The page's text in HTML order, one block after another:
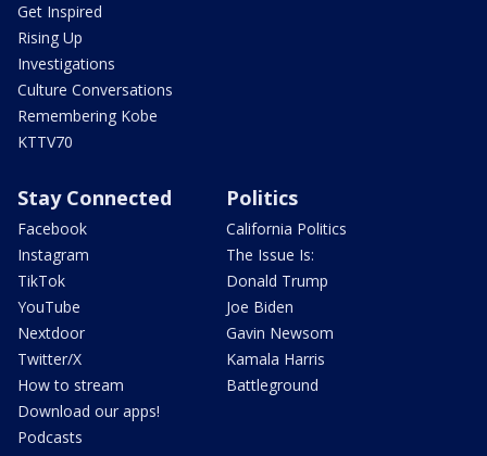
Get Inspired
Rising Up
Investigations
Culture Conversations
Remembering Kobe
KTTV70
Stay Connected
Facebook
Instagram
TikTok
YouTube
Nextdoor
Twitter/X
How to stream
Download our apps!
Podcasts
Politics
California Politics
The Issue Is:
Donald Trump
Joe Biden
Gavin Newsom
Kamala Harris
Battleground